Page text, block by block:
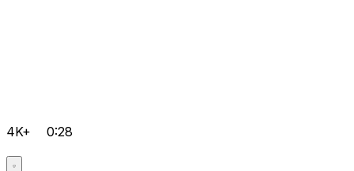
4K+ 0:28